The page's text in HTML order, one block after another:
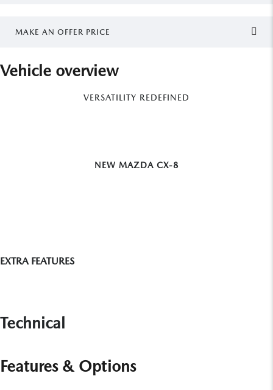
MAKE AN OFFER PRICE
Vehicle overview
VERSATILITY REDEFINED
NEW MAZDA CX-8
EXTRA FEATURES
Technical
Features & Options